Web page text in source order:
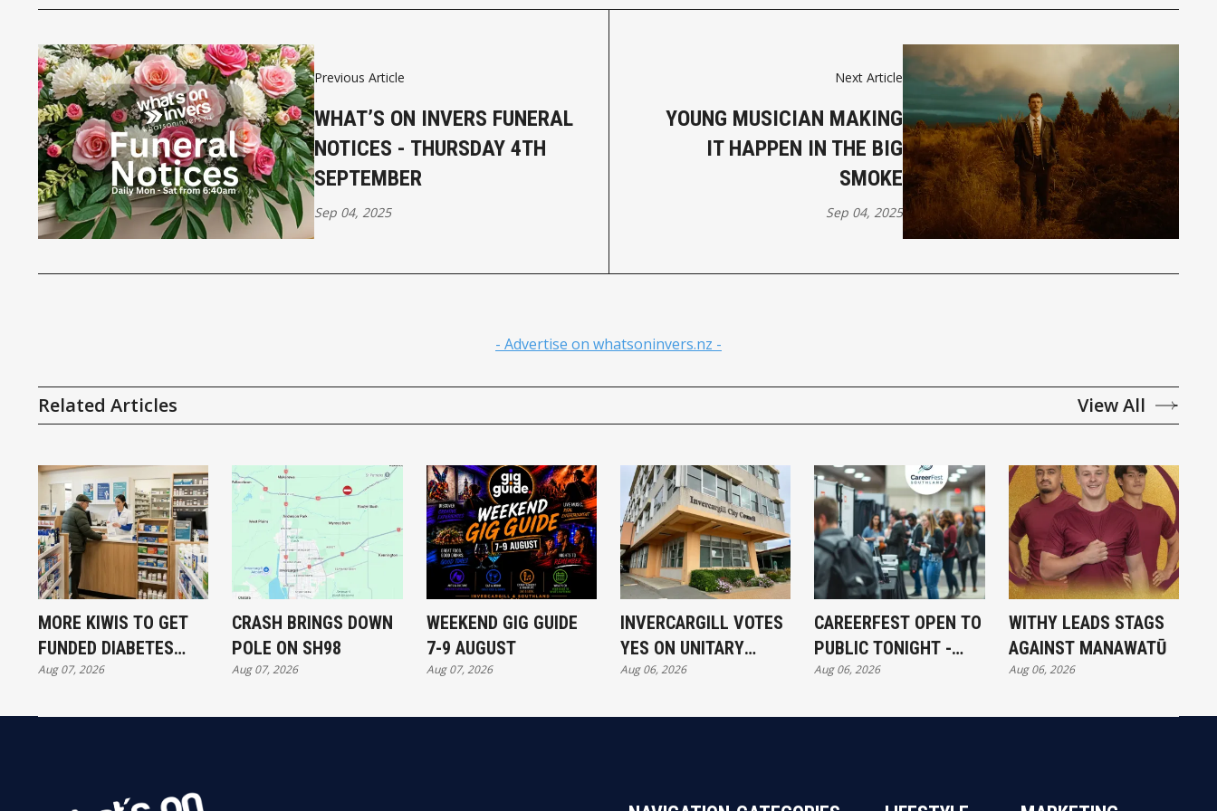
Previous Article
WHAT’S ON INVERS FUNERAL
NOTICES - THURSDAY 4TH
SEPTEMBER
Sep 04, 2025
Next Article
YOUNG MUSICIAN MAKING
IT HAPPEN IN THE BIG
SMOKE
Sep 04, 2025
- Advertise on whatsoninvers.nz -
Related Articles View All
MORE KIWIS TO GET
FUNDED DIABETES
TREATMENT
Aug 07, 2026
CRASH BRINGS DOWN
POLE ON SH98
Aug 07, 2026
WEEKEND GIG GUIDE
7-9 AUGUST
Aug 07, 2026
INVERCARGILL VOTES
YES ON UNITARY
AUTHORITY
Aug 06, 2026
CAREERFEST OPEN TO
PUBLIC TONIGHT -
FULL EXHIBITORS LIST
Aug 06, 2026
WITHY LEADS STAGS
AGAINST MANAWATŪ
Aug 06, 2026